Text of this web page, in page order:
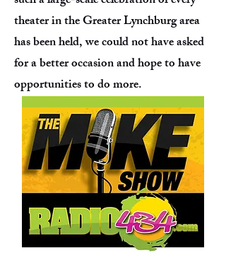
theater in the Greater Lynchburg area
has been held, we could not have asked
for a better occasion and hope to have
opportunities to do more.